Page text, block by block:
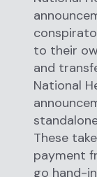
to their
and
National
These
payment
go hand-